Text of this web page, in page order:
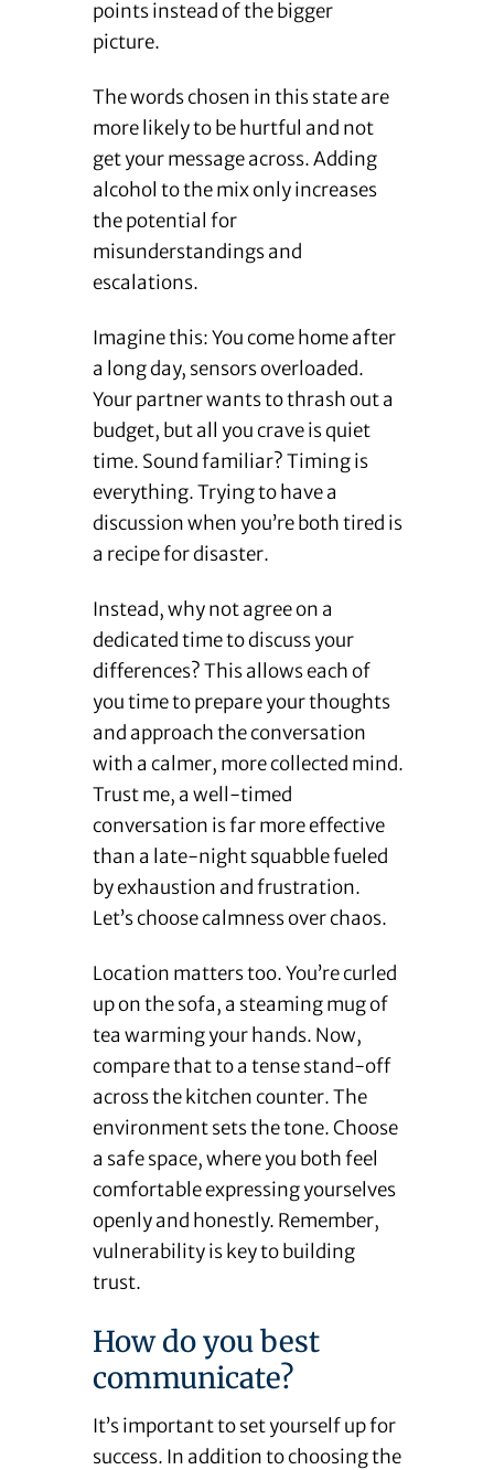
points instead of the bigger
picture.
The words chosen in this state are
more likely to be hurtful and not
get your message across. Adding
alcohol to the mix only increases
the potential for
misunderstandings and
escalations.
Imagine this: You come home after
a long day, sensors overloaded.
Your partner wants to thrash out a
budget, but all you crave is quiet
time. Sound familiar? Timing is
everything. Trying to have a
discussion when you’re both tired is
a recipe for disaster.
Instead, why not agree on a
dedicated time to discuss your
differences? This allows each of
you time to prepare your thoughts
and approach the conversation
with a calmer, more collected mind.
Trust me, a well-timed
conversation is far more effective
than a late-night squabble fueled
by exhaustion and frustration.
Let’s choose calmness over chaos.
Location matters too. You’re curled
up on the sofa, a steaming mug of
tea warming your hands. Now,
compare that to a tense stand-off
across the kitchen counter. The
environment sets the tone. Choose
a safe space, where you both feel
comfortable expressing yourselves
openly and honestly. Remember,
vulnerability is key to building
trust.
How do you best
communicate?
It’s important to set yourself up for
success. In addition to choosing the